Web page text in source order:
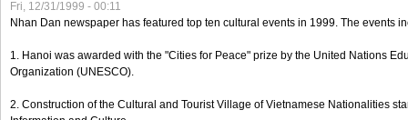
Fri, 12/31/1999 - 00:11
Nhan Dan newspaper has featured top ten cultural events in 1999. The events
1. Hanoi was awarded with the "Cities for Peace" prize by the United Nations
Organization (UNESCO).
2. Construction of the Cultural and Tourist Village of Vietnamese Nationalities